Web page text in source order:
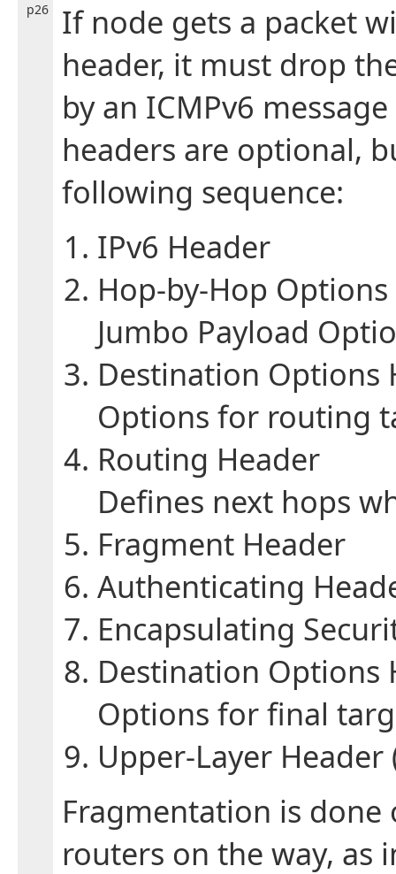
p26
If node gets a packet
header, it must drop
by an ICMPv6
headers are optional,
following sequence:
IPv6 Header
Hop-by-Hop
Jumbo Payload
Destination Options
Options for routing
Routing Header
Defines next hops
Fragment Header
Authenticating
Encapsulating
Destination Options
Options for final
Upper-Layer Header
Fragmentation is done
routers on the way, as